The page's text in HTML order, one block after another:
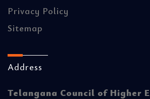
Privacy Policy
Sitemap
Address
Telangana Council of Higher